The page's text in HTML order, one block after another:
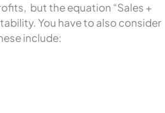
but the equation “Sales +
You have to also consider
include: